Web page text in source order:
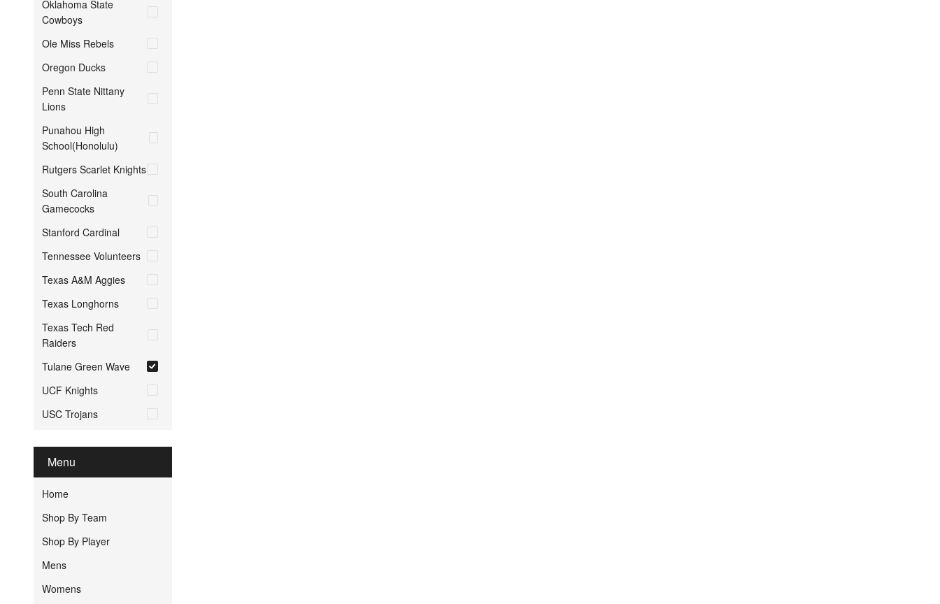
Oklahoma State
Cowboys
Ole Miss Rebels
Oregon Ducks
Penn State Nittany
Lions
Punahou High
School(Honolulu)
Rutgers Scarlet Knights
South Carolina
Gamecocks
Stanford Cardinal
Tennessee Volunteers
Texas A&M Aggies
Texas Longhorns
Texas Tech Red
Raiders
Tulane Green Wave
UCF Knights
USC Trojans
Menu
Home
Shop By Team
Shop By Player
Mens
Womens